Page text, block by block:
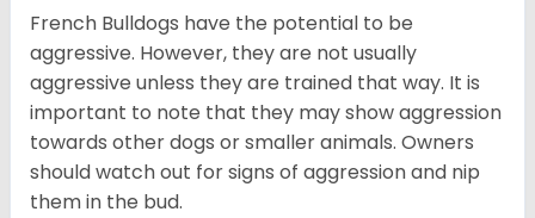
French Bulldogs have the potential to be
aggressive. However, they are not usually
aggressive unless they are trained that way. It is
important to note that they may show aggression
towards other dogs or smaller animals. Owners
should watch out for signs of aggression and nip
them in the bud.